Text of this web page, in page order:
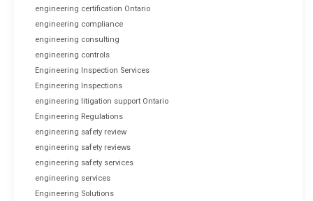
engineering certification Ontario
engineering compliance
engineering consulting
engineering controls
Engineering Inspection Services
Engineering Inspections
engineering litigation support Ontario
Engineering Regulations
engineering safety review
engineering safety reviews
engineering safety services
engineering services
Engineering Solutions